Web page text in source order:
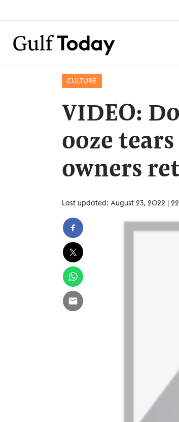
CULTURE
VIDEO:
ooze
owners
Last updated: August 23, 2022 |